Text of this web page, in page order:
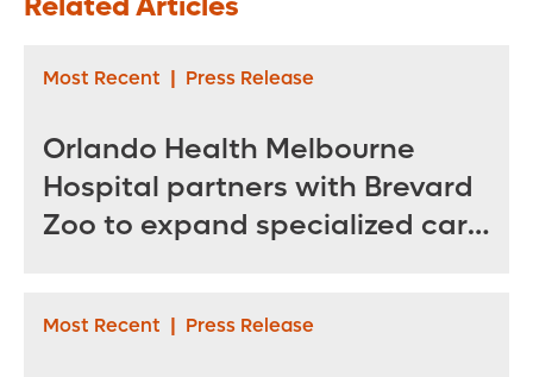
Something Else
Most Recent | Press Release
Orlando Health Melbourne
Hospital partners with Brevard
Zoo to expand specialized care
Most Recent | Press Release